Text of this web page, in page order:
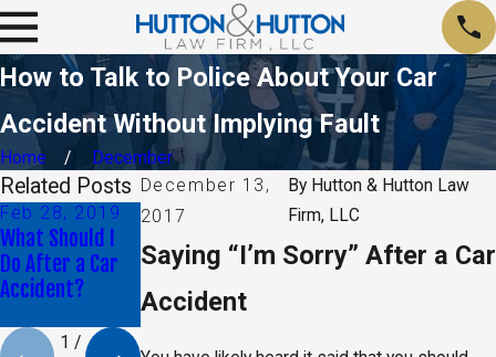
How to Talk to Police About Your Car
Accident Without Implying Fault
Home
December
December 13,
2017
By Hutton & Hutton Law
Firm, LLC
Saying “I’m Sorry” After a Car
Accident
Related Posts
Feb 28, 2019
What Should I
Do After a Car
Accident?
Oct 30, 2018
Proving That
Another Driver
Was Distracted
Jun 29, 2018
What Can I Do if
My Car Accident
1 /